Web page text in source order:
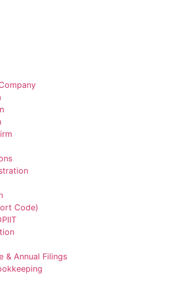
Code)
& Annual Filings